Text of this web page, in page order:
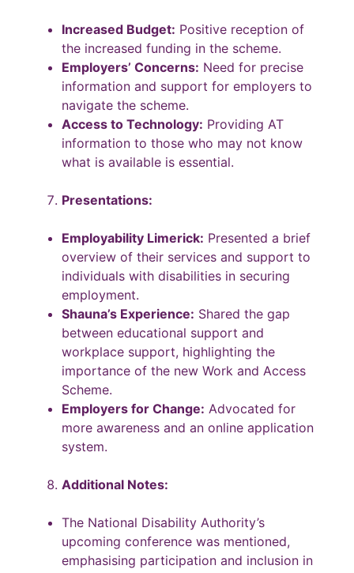
Increased Budget: Positive reception of
the increased funding in the scheme.
Employers’ Concerns: Need for precise
information and support for employers to
navigate the scheme.
Access to Technology: Providing AT
information to those who may not know
what is available is essential.
Presentations:
Employability Limerick: Presented a brief
overview of their services and support to
individuals with disabilities in securing
employment.
Shauna’s Experience: Shared the gap
between educational support and
workplace support, highlighting the
importance of the new Work and Access
Scheme.
Employers for Change: Advocated for
more awareness and an online application
system.
Additional Notes:
The National Disability Authority’s
upcoming conference was mentioned,
emphasising participation and inclusion in